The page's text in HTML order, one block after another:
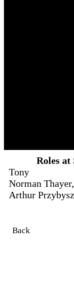
Roles at
Tony
Norman
Arthur
Back